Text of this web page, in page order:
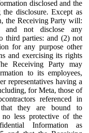
disclosed and the
the disclosure. Except as
the Receiving Party will:
not disclose any
third parties: and (2) not
for any purpose other
and exercising its rights
Receiving Party may
to its employees,
representatives having a
for Meta, those of
referenced in
they are bound to
less protective of the
Information as